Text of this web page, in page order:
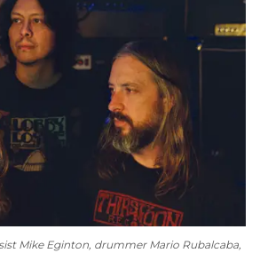
Mike Eginton, drummer Mario Rubalcaba,